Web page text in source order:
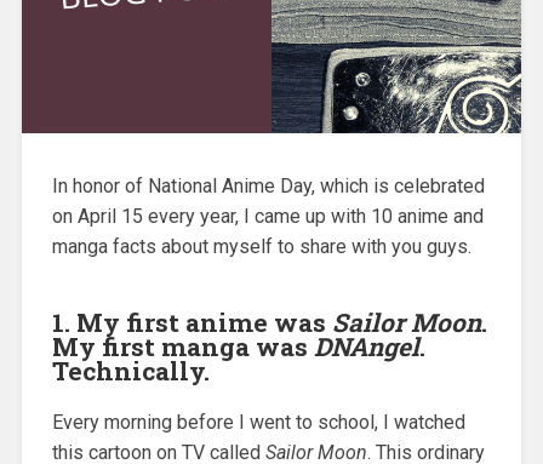
In honor of National Anime Day, which is celebrated
on April 15 every year, I came up with 10 anime and
manga facts about myself to share with you guys.
1. My first anime was Sailor Moon.
My first manga was DNAngel.
Technically.
Every morning before I went to school, I watched
this cartoon on TV called Sailor Moon. This ordinary